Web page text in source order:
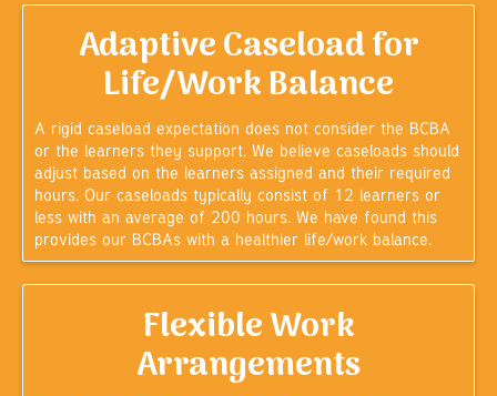
Adaptive Caseload for
Life/Work Balance
A rigid caseload expectation does not consider the BCBA
or the learners they support. We believe caseloads should
adjust based on the learners assigned and their required
hours. Our caseloads typically consist of 12 learners or
less with an average of 200 hours. We have found this
provides our BCBAs with a healthier life/work balance.
Flexible Work
Arrangements